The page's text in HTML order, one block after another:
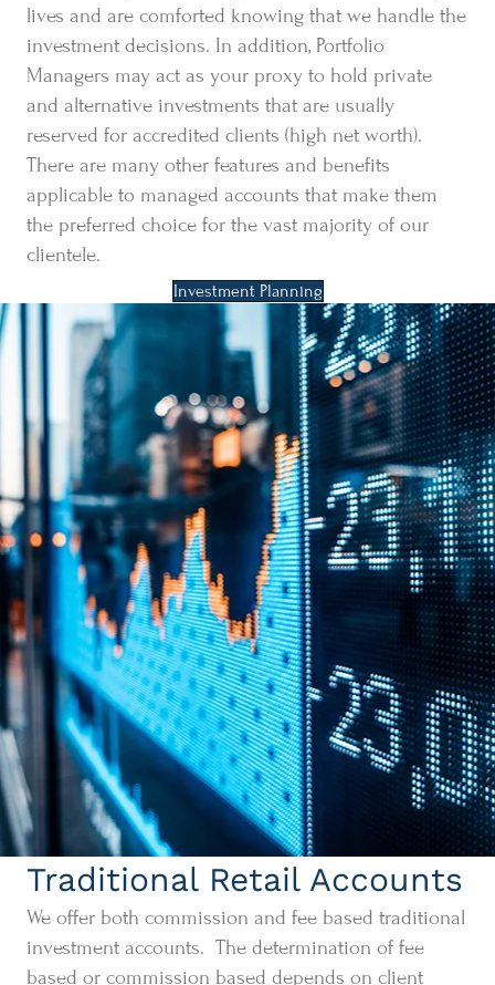
lives and are comforted knowing that we handle the
investment decisions. In addition, Portfolio
Managers may act as your proxy to hold private
and alternative investments that are usually
reserved for accredited clients (high net worth).
There are many other features and benefits
applicable to managed accounts that make them
the preferred choice for the vast majority of our
clientele.
Investment Planning
Traditional Retail Accounts
We offer both commission and fee based traditional
investment accounts. The determination of fee
based or commission based depends on client